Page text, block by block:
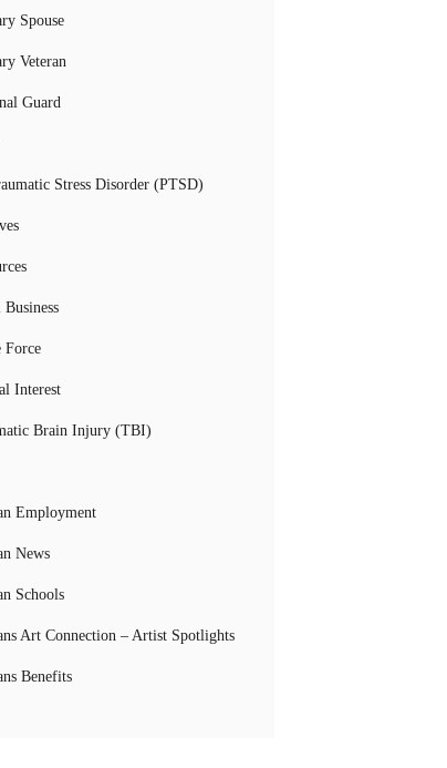
Spouse
Veteran
Guard
Stress Disorder (PTSD)
Business
Force
Interest
Brain Injury (TBI)
Employment
News
Schools
Art Connection – Artist Spotlights
Benefits